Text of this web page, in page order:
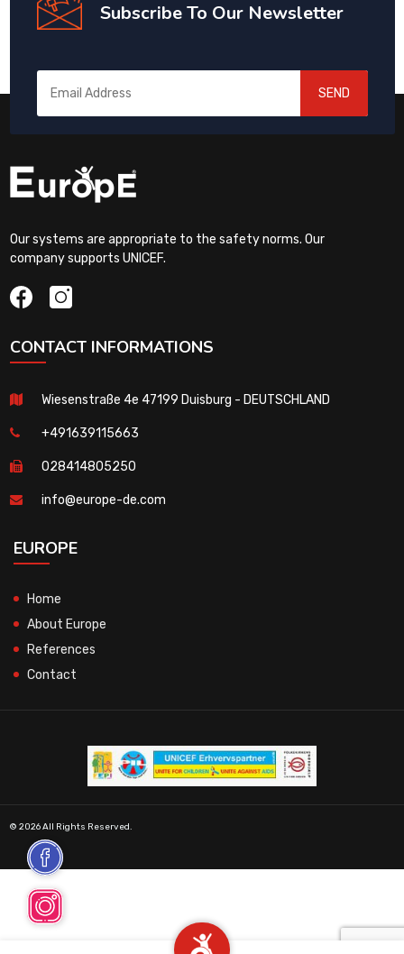
Subscribe To Our Newsletter
SEND
Our systems are appropriate to the safety norms. Our
company supports UNICEF.
CONTACT INFORMATIONS
Wiesenstraße 4e 47199 Duisburg - DEUTSCHLAND
+491639115663
028414805250
info@europe-de.com
EUROPE
Home
About Europe
References
Contact
© 2026 All Rights Reserved.